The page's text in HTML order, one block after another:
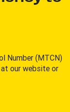
Number (MTCN)
at our website or